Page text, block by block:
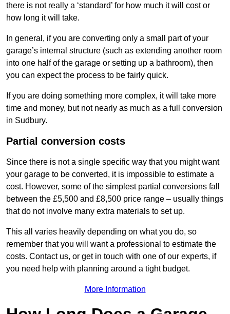
there is not really a ‘standard’ for how much it will cost or
how long it will take.
In general, if you are converting only a small part of your
garage’s internal structure (such as extending another room
into one half of the garage or setting up a bathroom), then
you can expect the process to be fairly quick.
If you are doing something more complex, it will take more
time and money, but not nearly as much as a full conversion
in Sudbury.
Partial conversion costs
Since there is not a single specific way that you might want
your garage to be converted, it is impossible to estimate a
cost. However, some of the simplest partial conversions fall
between the £5,500 and £8,500 price range – usually things
that do not involve many extra materials to set up.
This all varies heavily depending on what you do, so
remember that you will want a professional to estimate the
costs. Contact us, or get in touch with one of our experts, if
you need help with planning around a tight budget.
More Information